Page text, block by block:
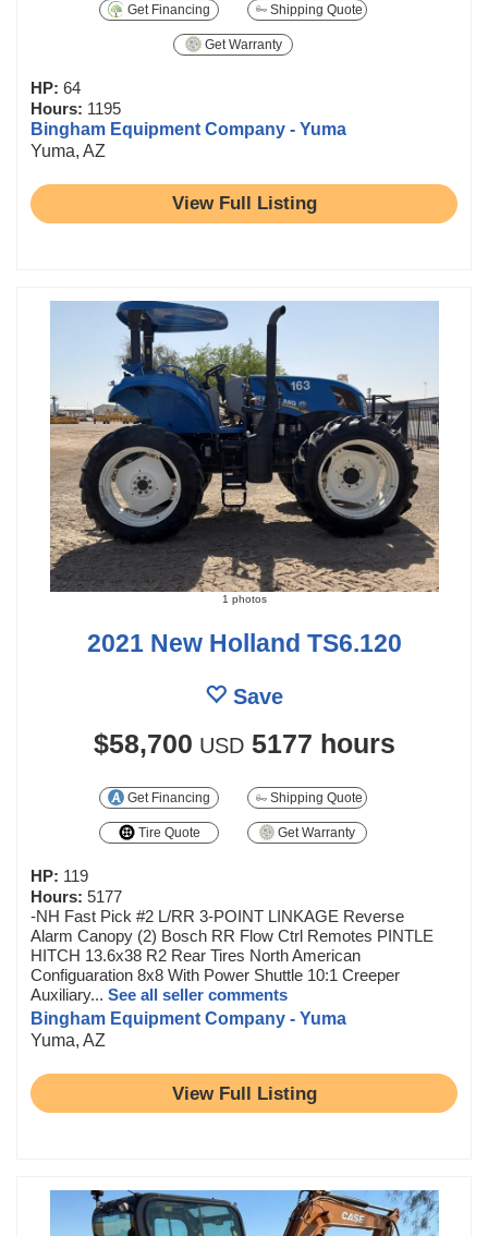
Get Financing Shipping Quote
Get Warranty
HP: 64
Hours: 1195
Bingham Equipment Company - Yuma
Yuma, AZ
View Full Listing
1 photos
2021 New Holland TS6.120
Save
$58,700 USD 5177 hours
Get Financing Shipping Quote
Tire Quote Get Warranty
HP: 119
Hours: 5177
-NH Fast Pick #2 L/RR 3-POINT LINKAGE Reverse
Alarm Canopy (2) Bosch RR Flow Ctrl Remotes PINTLE
HITCH 13.6x38 R2 Rear Tires North American
Configuaration 8x8 With Power Shuttle 10:1 Creeper
Auxiliary... See all seller comments
Bingham Equipment Company - Yuma
Yuma, AZ
View Full Listing